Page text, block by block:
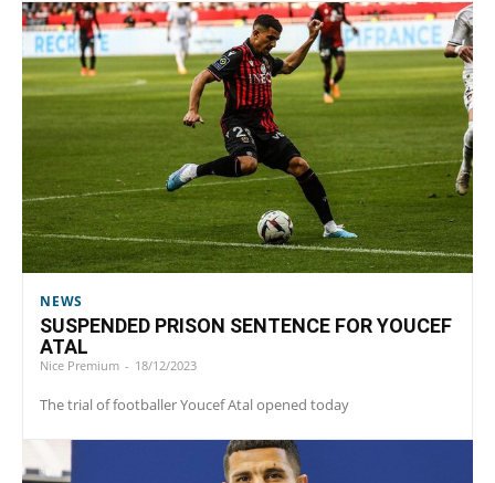
NEWS
SUSPENDED PRISON SENTENCE FOR YOUCEF
ATAL
Nice Premium - 18/12/2023
The trial of footballer Youcef Atal opened today